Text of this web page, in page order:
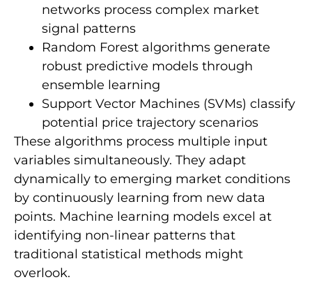
networks process complex market
signal patterns
Random Forest algorithms generate
robust predictive models through
ensemble learning
Support Vector Machines (SVMs) classify
potential price trajectory scenarios
These algorithms process multiple input
variables simultaneously. They adapt
dynamically to emerging market conditions
by continuously learning from new data
points. Machine learning models excel at
identifying non-linear patterns that
traditional statistical methods might
overlook.